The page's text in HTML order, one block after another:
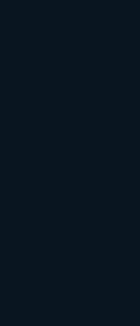
(2026)
in 2026,
and in-house
shortlist the